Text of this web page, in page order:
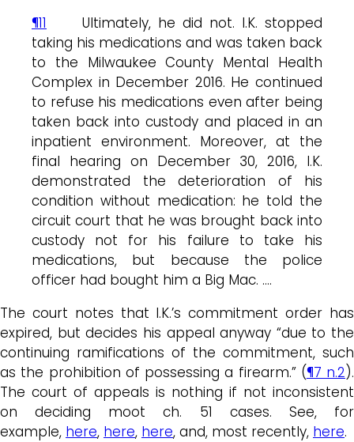
¶11 Ultimately, he did not. I.K. stopped
taking his medications and was taken back
to the Milwaukee County Mental Health
Complex in December 2016. He continued
to refuse his medications even after being
taken back into custody and placed in an
inpatient environment. Moreover, at the
final hearing on December 30, 2016, I.K.
demonstrated the deterioration of his
condition without medication: he told the
circuit court that he was brought back into
custody not for his failure to take his
medications, but because the police
officer had bought him a Big Mac. ….
The court notes that I.K.’s commitment order has
expired, but decides his appeal anyway “due to the
continuing ramifications of the commitment, such
as the prohibition of possessing a firearm.” (¶7 n.2).
The court of appeals is nothing if not inconsistent
on deciding moot ch. 51 cases. See, for
example, here, here, here, and, most recently, here.